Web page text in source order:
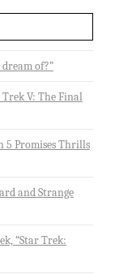
of?”
V: The Final
5 Promises Thrills
and Strange
“Star Trek: